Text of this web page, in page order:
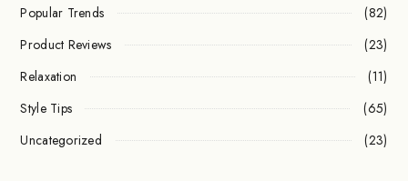
Popular Trends
(82)
Product Reviews
(23)
Relaxation
(11)
Style Tips
(65)
Uncategorized
(23)